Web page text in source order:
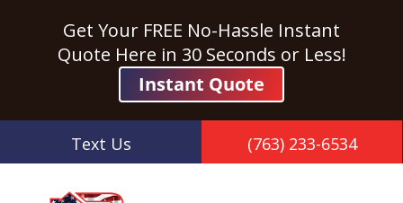
Get Your FREE No-Hassle Instant
Quote Here in 30 Seconds or Less!
Instant Quote
Text Us (763) 233-6534